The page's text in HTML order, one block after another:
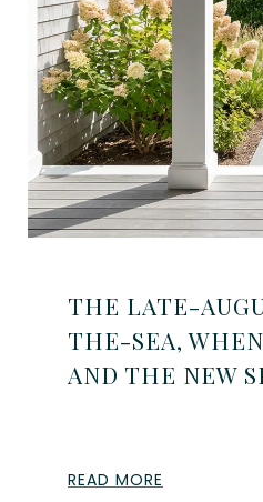
THE LATE-
THE-SEA,
AND THE NEW
READ MORE